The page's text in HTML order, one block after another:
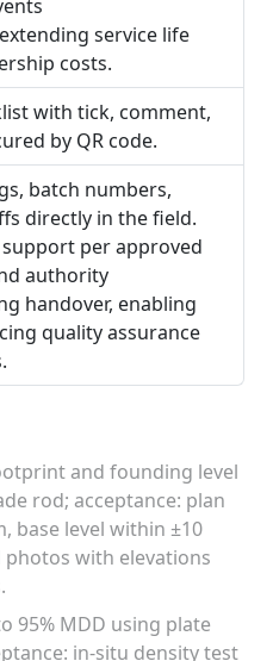
service life
costs.
with tick, comment,
by QR code.
batch numbers,
directly in the field.
per approved
authority
handover, enabling
quality assurance
and founding level
rod; acceptance: plan
base level within ±10
photos with elevations
95% MDD using plate
in-situ density test